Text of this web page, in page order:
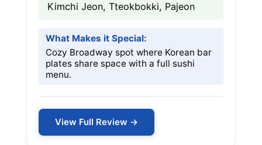
Kimchi Jeon, Tteokbokki, Pajeon
What Makes it Special:
Cozy Broadway spot where Korean bar
plates share space with a full sushi
menu.
View Full Review →